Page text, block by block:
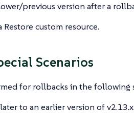
previous version after a
custom resource.
Scenarios
for rollbacks in the following
to an earlier version of